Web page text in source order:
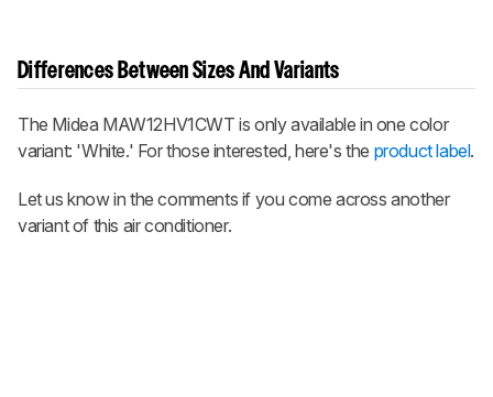
Differences Between Sizes And Variants
The Midea MAW12HV1CWT is only available in one color
variant: 'White.' For those interested, here's the product label.
Let us know in the comments if you come across another
variant of this air conditioner.